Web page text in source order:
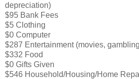
depreciation)
$95 Bank Fees
$5 Clothing
$0 Computer
$287 Entertainment (movies,
$332 Food
$0 Gifts Given
$546 Household/Housing/Home